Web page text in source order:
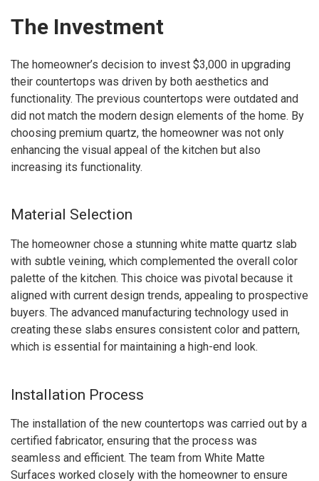
The Investment
The homeowner’s decision to invest $3,000 in upgrading
their countertops was driven by both aesthetics and
functionality. The previous countertops were outdated and
did not match the modern design elements of the home. By
choosing premium quartz, the homeowner was not only
enhancing the visual appeal of the kitchen but also
increasing its functionality.
Material Selection
The homeowner chose a stunning white matte quartz slab
with subtle veining, which complemented the overall color
palette of the kitchen. This choice was pivotal because it
aligned with current design trends, appealing to prospective
buyers. The advanced manufacturing technology used in
creating these slabs ensures consistent color and pattern,
which is essential for maintaining a high-end look.
Installation Process
The installation of the new countertops was carried out by a
certified fabricator, ensuring that the process was
seamless and efficient. The team from White Matte
Surfaces worked closely with the homeowner to ensure